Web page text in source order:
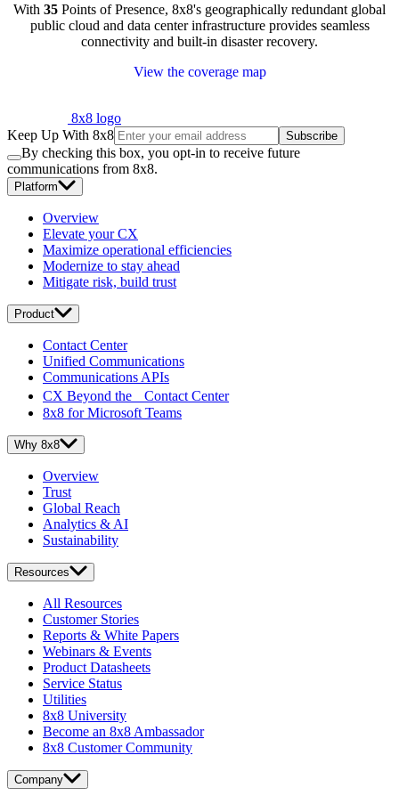
With 35 Points of Presence, 8x8's geographically redundant global
public cloud and data center infrastructure provides seamless
connectivity and built-in disaster recovery.
View the coverage map
8x8 logo
Keep Up With 8x8
Subscribe
By checking this box, you opt-in to receive future
communications from 8x8.
Platform
Overview
Elevate your CX
Maximize operational efficiencies
Modernize to stay ahead
Mitigate risk, build trust
Product
Contact Center
Unified Communications
Communications APIs
CX Beyond the Contact Center
8x8 for Microsoft Teams
Why 8x8
Overview
Trust
Global Reach
Analytics & AI
Sustainability
Resources
All Resources
Customer Stories
Reports & White Papers
Webinars & Events
Product Datasheets
Service Status
Utilities
8x8 University
Become an 8x8 Ambassador
8x8 Customer Community
Company